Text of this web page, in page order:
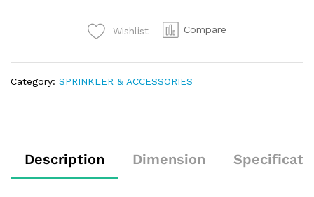
Wishlist Compare
Category: SPRINKLER & ACCESSORIES
Description Dimension